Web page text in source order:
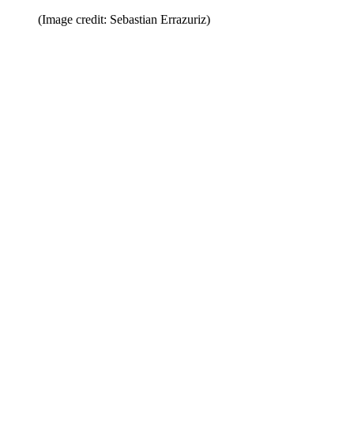
(Image credit: Sebastian Errazuriz)